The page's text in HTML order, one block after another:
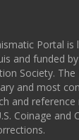
Portal is
and funded
Society.
and most
and
Coinage and